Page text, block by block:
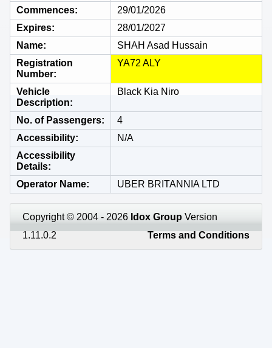
Commences
29/01/2026
Expires
28/01/2027
Name
SHAH Asad Hussain
Registration
Number
YA72 ALY
Vehicle
Description
Black Kia Niro
No. of Passengers
4
Accessibility
N/A
Accessibility
Details
Operator Name
UBER BRITANNIA LTD
Copyright © 2004 - 2026 Idox Group Version
1.11.0.2
Terms and Conditions